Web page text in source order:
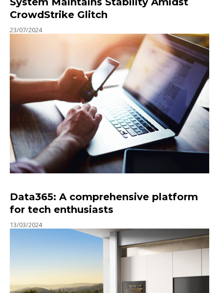
CrowdStrike Glitch
23/07/2024
Data365: A comprehensive platform
for tech enthusiasts
13/03/2024